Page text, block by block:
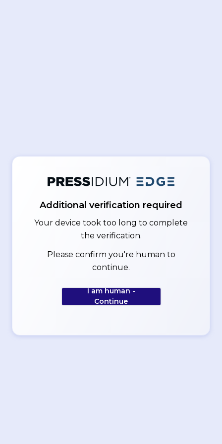
Additional verification required
Your device took too long to complete
the verification.
Please confirm you're human to
continue.
I am human -
Continue